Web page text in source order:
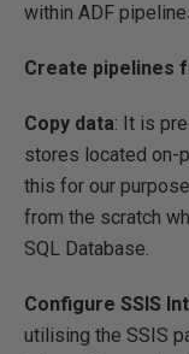
within ADF
Create pipelines
Copy data: It is
stores located on-
this for our
from the scratch
SQL Database.
Configure SSIS
utilising the SSIS